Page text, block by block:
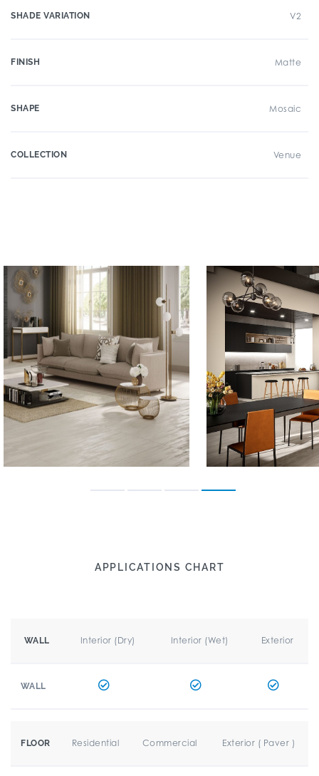
SHADE VARIATION V2
FINISH Matte
SHAPE Mosaic
COLLECTION Venue
APPLICATIONS CHART
WALL Interior (Dry) Interior (Wet) Exterior
WALL
FLOOR Residential Commercial Exterior ( Paver )